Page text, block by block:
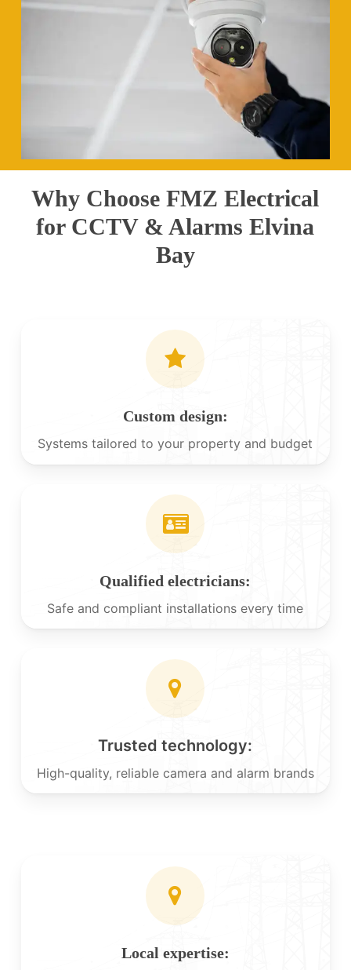
Why Choose FMZ Electrical
for CCTV & Alarms Elvina
Bay
Custom design:
Systems tailored to your property and budget
Qualified electricians:
Safe and compliant installations every time
Trusted technology:
High-quality, reliable camera and alarm brands
Local expertise: